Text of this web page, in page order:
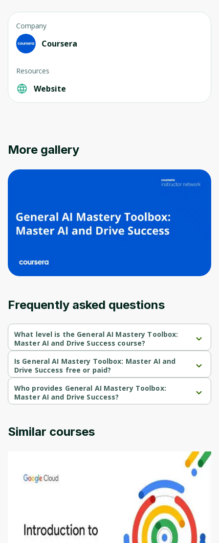
Company
Coursera
Resources
Website
More gallery
Frequently asked questions
What level is the General AI Mastery Toolbox:
Master AI and Drive Success course?
General AI Mastery Toolbox: Master AI and Drive Success is a
Beginner-level course.
Is General AI Mastery Toolbox: Master AI and
Drive Success free or paid?
General AI Mastery Toolbox: Master AI and Drive Success is a
free course.
Who provides General AI Mastery Toolbox:
Master AI and Drive Success?
General AI Mastery Toolbox: Master AI and Drive Success is
Similar courses
Before leaving a review you need to create
an account. Don't worry, it only takes a
moment and gives you access to exclusive
content and updates. Ready to get started?